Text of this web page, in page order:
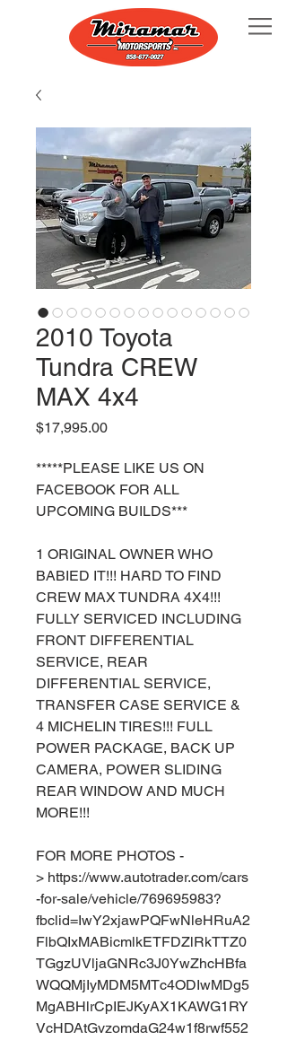
2010 Toyota
Tundra CREW
MAX 4x4
$17,995.00Price
*****PLEASE LIKE US ON
FACEBOOK FOR ALL
UPCOMING BUILDS***
1 ORIGINAL OWNER WHO
BABIED IT!!! HARD TO FIND
CREW MAX TUNDRA 4X4!!!
FULLY SERVICED INCLUDING
FRONT DIFFERENTIAL
SERVICE, REAR
DIFFERENTIAL SERVICE,
TRANSFER CASE SERVICE &
4 MICHELIN TIRES!!! FULL
POWER PACKAGE, BACK UP
CAMERA, POWER SLIDING
REAR WINDOW AND MUCH
MORE!!!
FOR MORE PHOTOS -
> https://www.autotrader.com/cars
-for-sale/vehicle/769695983?
fbclid=IwY2xjawPQFwNleHRuA2
FlbQIxMABicmlkETFDZlRkTTZ0
TGgzUVljaGNRc3J0YwZhcHBfa
WQQMjIyMDM5MTc4ODIwMDg5
MgABHlrCpIEJKyAX1KAWG1RY
VcHDAtGvzomdaG24w1f8rwf552